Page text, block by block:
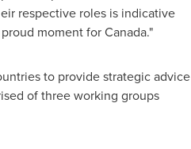
respective roles is indicative
moment forCanada."
to provide strategic advice
of three working groups